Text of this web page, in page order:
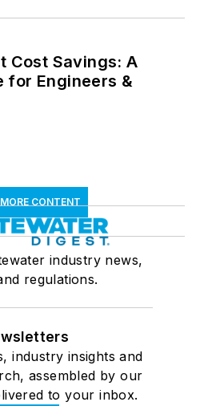
Cost Savings: A
for Engineers &
CONTENT
industry news,
regulations.
industry insights and
assembled by our
to your inbox.